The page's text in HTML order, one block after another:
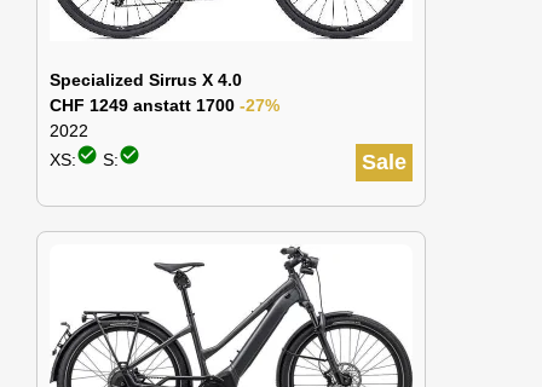
Specialized Sirrus X 4.0
CHF 1249 anstatt 1700 -27%
2022
Sale
XS:check_circle S:check_circle